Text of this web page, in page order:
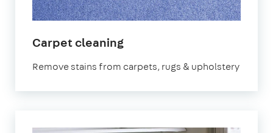
Carpet cleaningin
Remove stains from carpets, rugs & upholstery